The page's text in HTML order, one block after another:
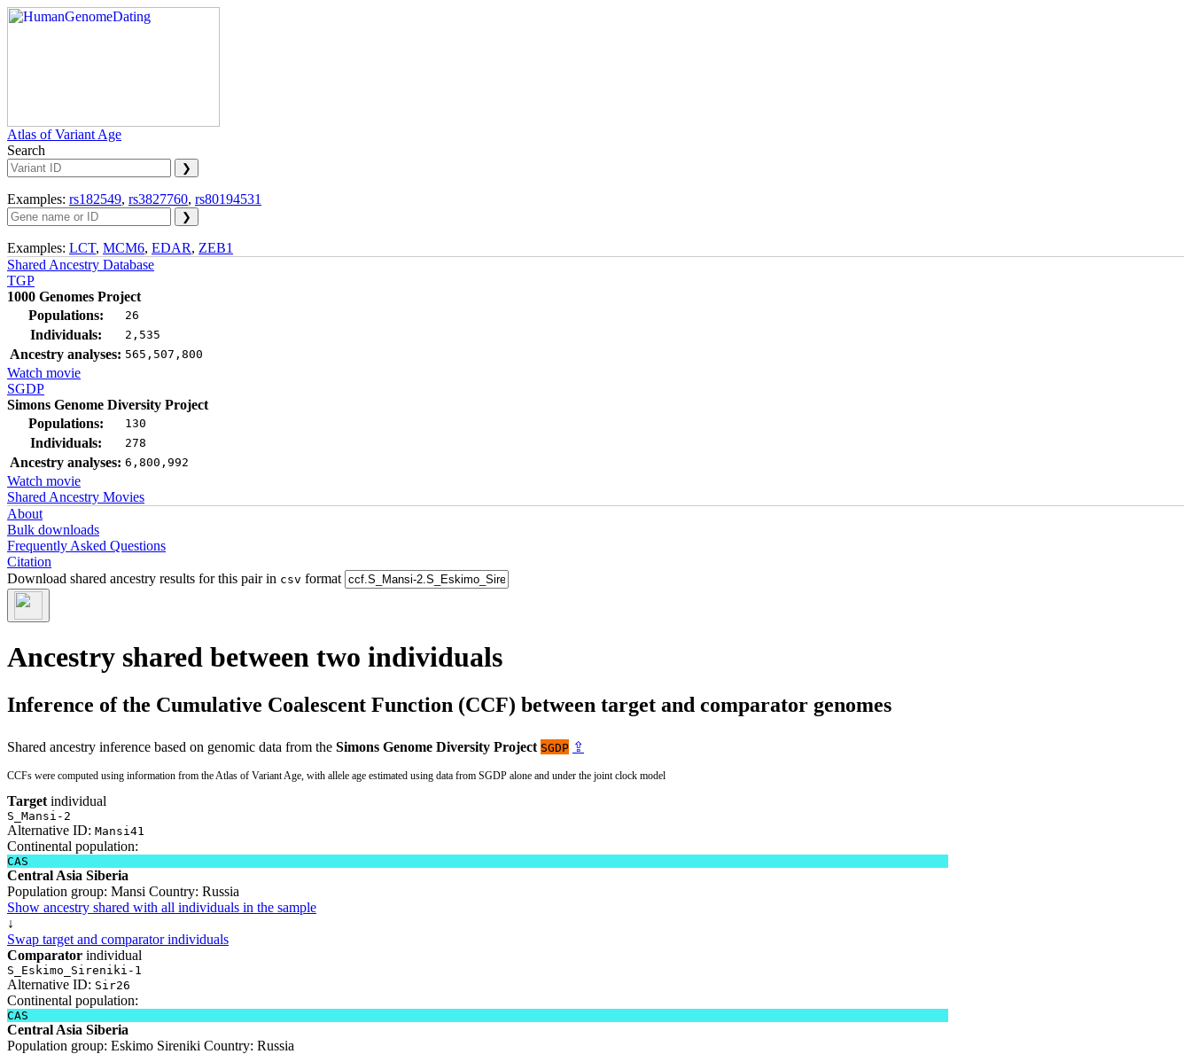
Atlas of Variant Age
Search
Examples: rs182549, rs3827760, rs80194531
Examples: LCT, MCM6, EDAR, ZEB1
Shared Ancestry Database
TGP
1000 Genomes Project
Populations:
26
Individuals: 2,535
Ancestry analyses: 565,507,800
Watch movie
SGDP
Simons Genome Diversity Project
Populations:
130
Individuals: 278
Ancestry analyses: 6,800,992
Watch movie
Shared Ancestry Movies
About
Bulk downloads
Frequently Asked Questions
Citation
Download shared ancestry results for this pair in csv format
Ancestry shared between two individuals
Inference of the Cumulative Coalescent Function (CCF) between target and comparator genomes
Shared ancestry inference based on genomic data from the Simons Genome Diversity Project SGDP ⇪
CCFs were computed using information from the Atlas of Variant Age, with allele age estimated using data from SGDP alone and under the joint clock model
Target individual
S_Mansi-2
Alternative ID: Mansi41
Continental population:
CAS
Central Asia Siberia
Population group: Mansi Country: Russia
Show ancestry shared with all individuals in the sample
↓
Swap target and comparator individuals
Comparator individual
S_Eskimo_Sireniki-1
Alternative ID: Sir26
Continental population:
CAS
Central Asia Siberia
Population group: Eskimo Sireniki Country: Russia